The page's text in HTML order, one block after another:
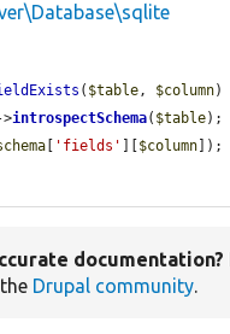
( $table, $column)
>introspectSchema( $table);
'fields' $column ]);
documentation?
Drupal community.